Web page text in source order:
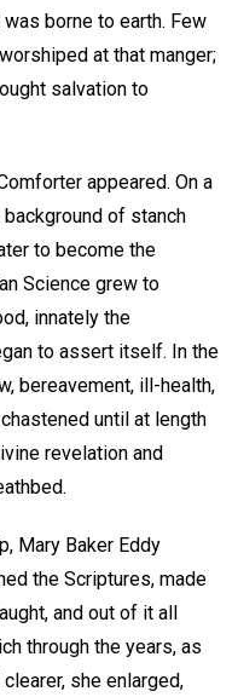
borne to earth. Few
at that manger;
salvation to
appeared. On a
of stanch
to become the
Science grew to
innately the
to assert itself. In the
bereavement, ill-health,
until at length
revelation and
Mary Baker Eddy
the Scriptures, made
and out of it all
through the years, as
she enlarged,